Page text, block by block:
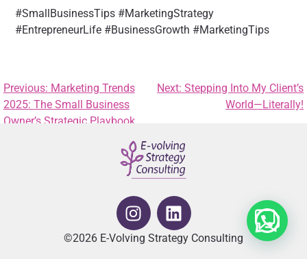
#SmallBusinessTips #MarketingStrategy
#EntrepreneurLife #BusinessGrowth #MarketingTips
Previous: Marketing Trends
2025: The Small Business
Owner’s Strategic Playbook
Next: Stepping Into My Client’s
World—Literally!
©2026 E-Volving Strategy Consulting